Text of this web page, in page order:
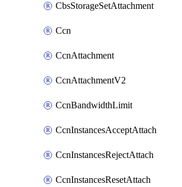
CbsStorageSetAttachment
Ccn
CcnAttachment
CcnAttachmentV2
CcnBandwidthLimit
CcnInstancesAcceptAttach
CcnInstancesRejectAttach
CcnInstancesResetAttach